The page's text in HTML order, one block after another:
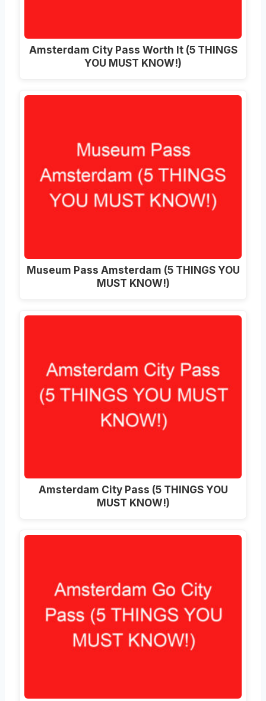
Amsterdam City Pass Worth It (5 THINGS
YOU MUST KNOW!)
Museum Pass Amsterdam (5 THINGS YOU
MUST KNOW!)
Amsterdam City Pass (5 THINGS YOU
MUST KNOW!)